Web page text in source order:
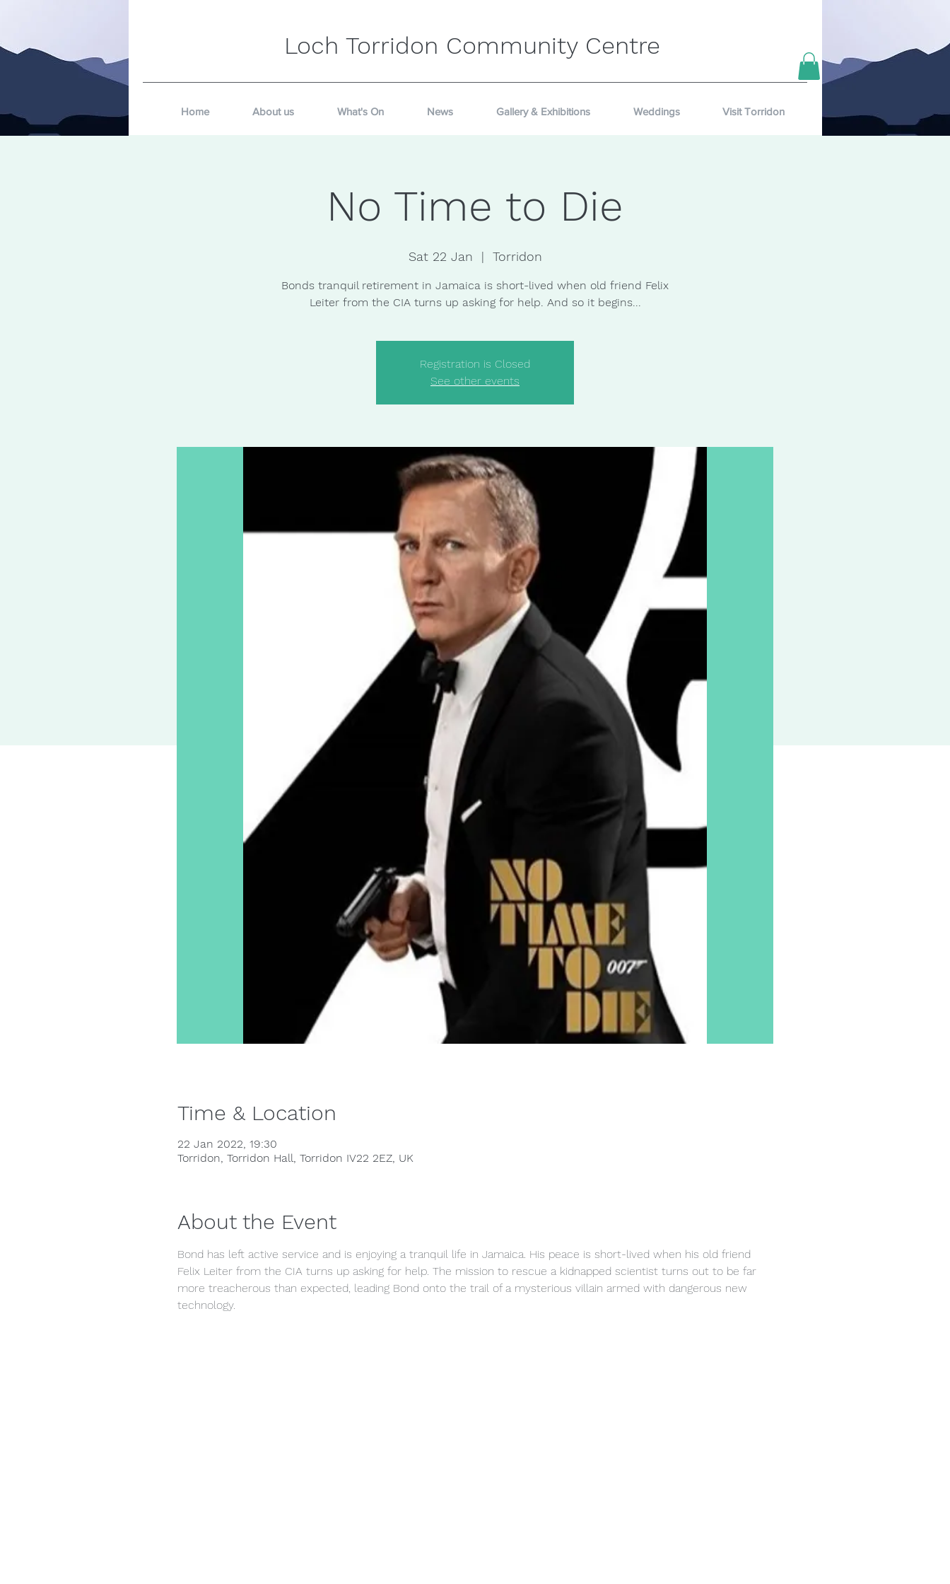
Loch Torridon Community Centre
Home About us What's On News Gallery & Exhibitions Weddings Visit Torridon
No Time to Die
Sat 22 Jan
  |
Torridon
Bonds tranquil retirement in Jamaica is short-lived when old friend Felix
Leiter from the CIA turns up asking for help. And so it begins...
Registration is Closed
See other events
Time & Location
22 Jan 2022, 19:30
Torridon, Torridon Hall, Torridon IV22 2EZ, UK
About the Event
Bond has left active service and is enjoying a tranquil life in Jamaica. His peace is short-lived when his old friend
Felix Leiter from the CIA turns up asking for help. The mission to rescue a kidnapped scientist turns out to be far
more treacherous than expected, leading Bond onto the trail of a mysterious villain armed with dangerous new
technology.